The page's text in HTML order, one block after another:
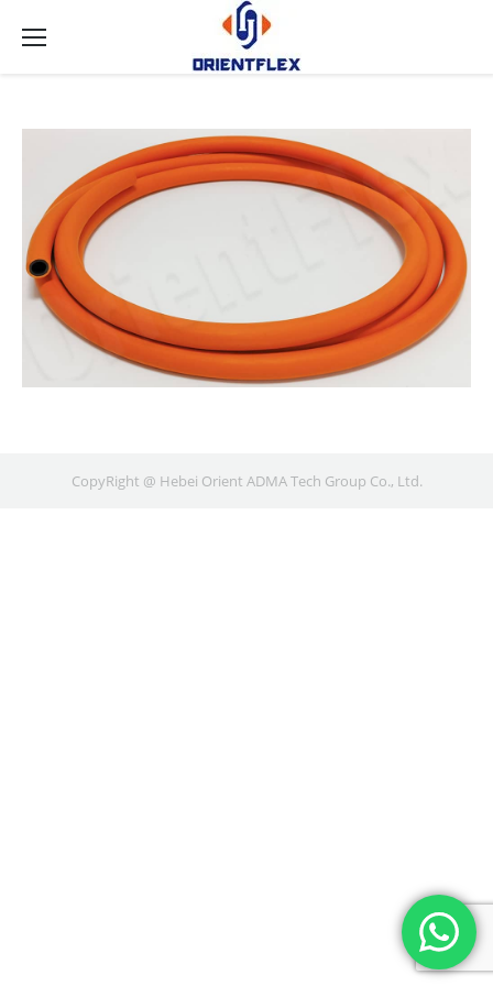
CopyRight @ Hebei Orient ADMA Tech Group Co., Ltd.